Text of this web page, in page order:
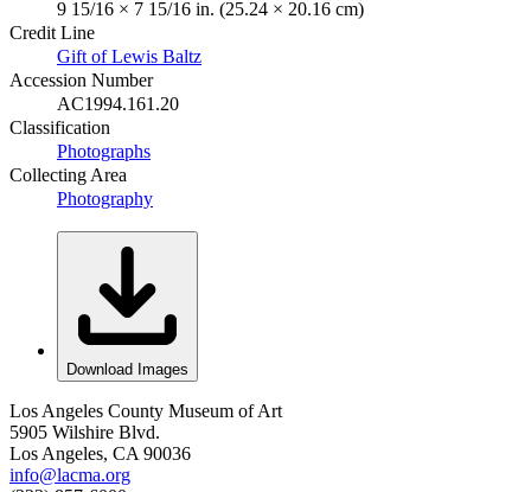
9 15/16 × 7 15/16 in. (25.24 × 20.16 cm)
Credit Line
Gift of Lewis Baltz
Accession Number
AC1994.161.20
Classification
Photographs
Collecting Area
Photography
Download Images
Los Angeles County Museum of Art
5905 Wilshire Blvd.
Los Angeles, CA 90036
info@lacma.org